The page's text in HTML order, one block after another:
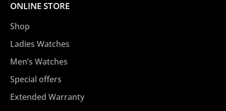
ONLINE STORE
Shop
Ladies Watches
Men’s Watches
Special offers
Extended Warranty